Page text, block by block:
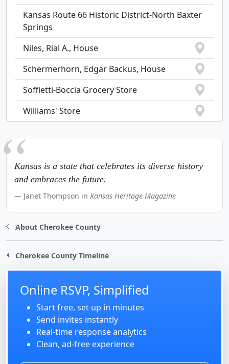
Kansas Route 66 Historic District-North Baxter
Springs
Niles, Rial A., House
Schermerhorn, Edgar Backus, House
Soffietti-Boccia Grocery Store
Williams' Store
Kansas is a state that celebrates its diverse history
and embraces the future.
Janet Thompson in Kansas Heritage Magazine
About Cherokee County
Cherokee County Timeline
Online RSVP, Simplified
Start free, set up in minutes
Send invites instantly
Real-time response analytics
Clean, ad-free experience